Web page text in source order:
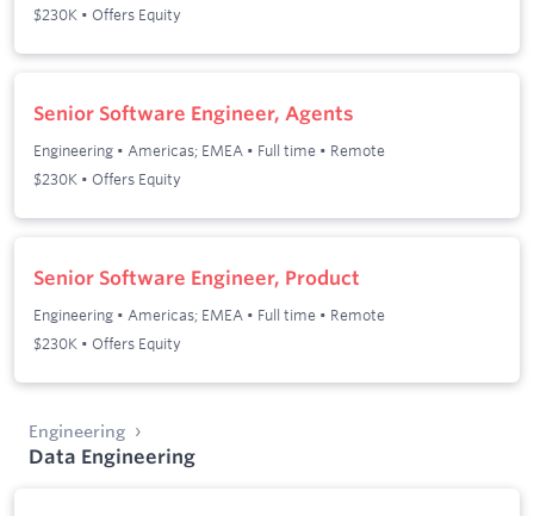
$230K • Offers Equity
Senior Software Engineer, Agents
Engineering • Americas; EMEA • Full time • Remote
$230K • Offers Equity
Senior Software Engineer, Product
Engineering • Americas; EMEA • Full time • Remote
$230K • Offers Equity
Engineering
Data Engineering